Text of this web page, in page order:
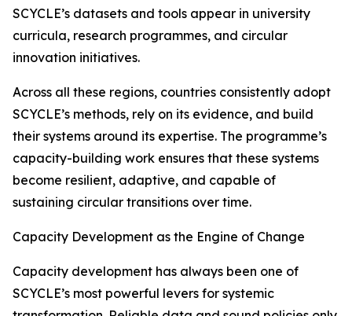
SCYCLE’s datasets and tools appear in university
curricula, research programmes, and circular
innovation initiatives.
Across all these regions, countries consistently adopt
SCYCLE’s methods, rely on its evidence, and build
their systems around its expertise. The programme’s
capacity-building work ensures that these systems
become resilient, adaptive, and capable of
sustaining circular transitions over time.
Capacity Development as the Engine of Change
Capacity development has always been one of
SCYCLE’s most powerful levers for systemic